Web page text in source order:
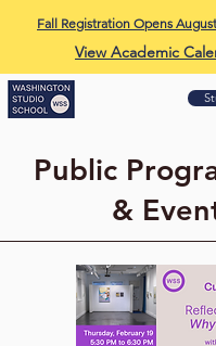
Fall Registration Opens
View Academic
Public
&